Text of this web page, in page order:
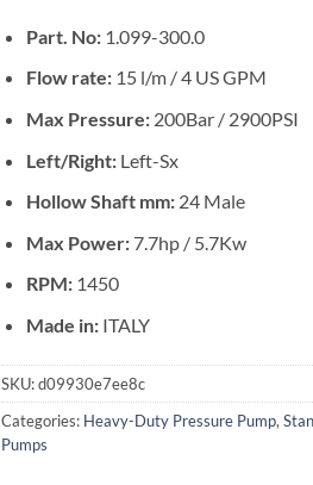
Part. No:1.099-300.0
Flow rate:15 l/m / 4 US GPM
Max Pressure:200Bar / 2900PSI
Left/Right: Left-Sx
Hollow Shaft mm:24 Male
Max Power:7.7hp / 5.7Kw
RPM:1450
Made in: ITALY
SKU:d09930e7ee8c
Categories: Heavy-Duty Pressure Pump,
Pumps